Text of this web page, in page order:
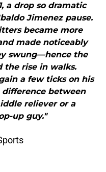
a drop so dramatic
Jimenez pause.
became more
made noticeably
swung—hence the
the rise in walks.
a few ticks on his
between
reliever or a
up guy."